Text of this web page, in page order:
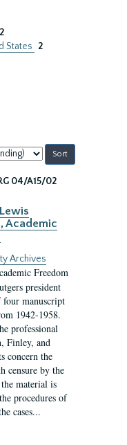
2
States
2
04/A15/02
Academic
Archives
Freedom
president
four manuscript
1942-1958.
professional
Finley, and
concern the
censure by the
material is
procedures of
cases...